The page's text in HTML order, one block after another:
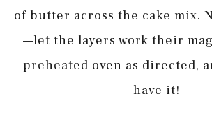
of butter across the cake mix.
—let the layers work their
preheated oven as directed,
have it!